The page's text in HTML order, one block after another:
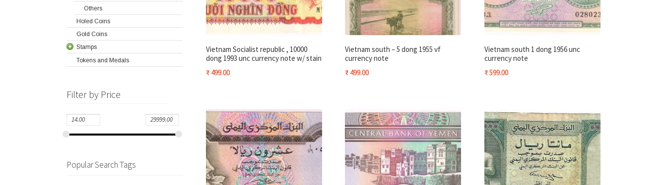
Vietnam Socialist republic , 10000
dong 1993 unc currency note w/ stain
₹499.00
Vietnam south – 5 dong 1955 vf
currency note
₹ 499.00
Vietnam south 1 dong 1956 unc
currency note
₹599.00
Others
Holed Coins
Gold Coins
Stamps
Tokens and Medals
Filter by Price
Popular Search Tags